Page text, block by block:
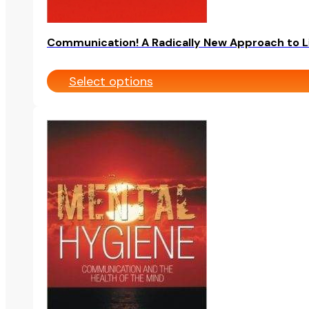
Communication! A Radically New Approach to
Select options
This
product
multiple
variants.
The
options
may
be
chosen
on